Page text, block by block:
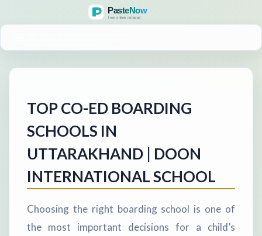
TOP CO-ED BOARDING
SCHOOLS IN
UTTARAKHAND | DOON
INTERNATIONAL SCHOOL
Choosing the right boarding school is one of
the most important decisions for a child’s